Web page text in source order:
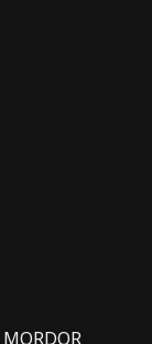
MORDOR